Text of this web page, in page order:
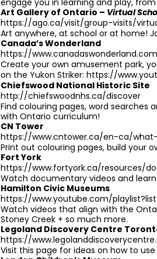
engage you in learning and play,
Art Gallery of Ontario – Virtual
https://ago.ca/visit/group-visits/
Art anywhere, at school or at home!
Canada’s Wonderland
https://
Create your own amusement park,
on the Yukon Striker: https://
Chiefswood National Historic Site
http://chiefswoodnhs.ca/discover
Find colouring pages, word
with Ontario curriculum!
CN Tower
https://www.cntower.ca/en-ca/
Print out colouring pages, build your
Fort York
https://www.fortyork.ca/resources/
Watch documentary videos and
Hamilton Civic Museums
https://www.youtube.com/
Watch videos that align with the
Stoney Creek + so much more.
Legoland Discovery Centre
https://
Visit this page for ideas on how to